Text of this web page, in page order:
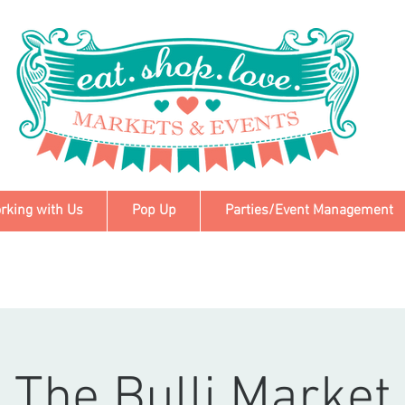
with Us Pop Up Parties/Event Management